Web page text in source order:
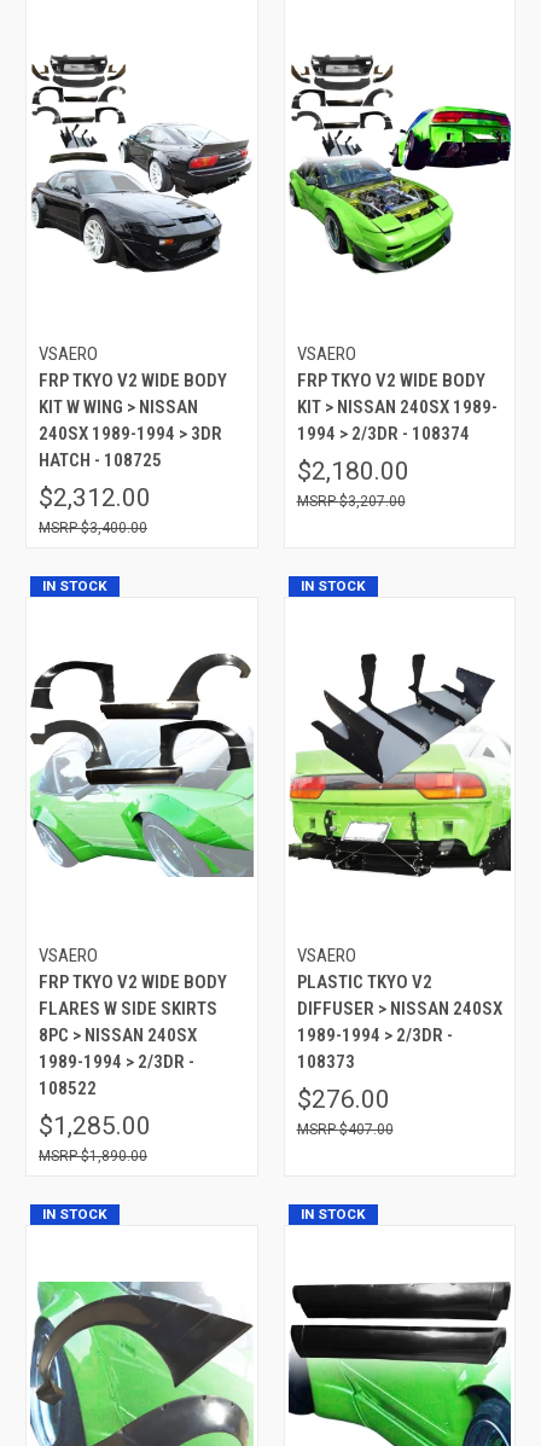
VSAERO
FRP TKYO V2 WIDE BODY
KIT W WING > NISSAN
240SX 1989-1994 > 3DR
HATCH - 108725
$2,312.00
$3,400.00
VSAERO
FRP TKYO V2 WIDE BODY
KIT > NISSAN 240SX 1989-
1994 > 2/3DR - 108374
$2,180.00
$3,207.00
IN STOCK
VSAERO
FRP TKYO V2 WIDE BODY
FLARES W SIDE SKIRTS
8PC > NISSAN 240SX
1989-1994 > 2/3DR -
108522
$1,285.00
$1,890.00
IN STOCK
VSAERO
PLASTIC TKYO V2
DIFFUSER > NISSAN 240SX
1989-1994 > 2/3DR -
108373
$276.00
$407.00
IN STOCK IN STOCK